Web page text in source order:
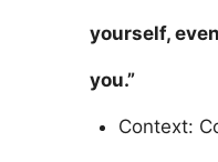
yourself,
you.”
Context: